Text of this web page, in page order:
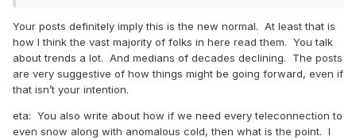
Your posts definitely imply this is the new normal. At least that is
how I think the vast majority of folks in here read them. You talk
about trends a lot. And medians of decades declining. The posts
are very suggestive of how things might be going forward, even if
that isn’t your intention.
eta: You also write about how if we need every teleconnection to
even snow along with anomalous cold, then what is the point. I